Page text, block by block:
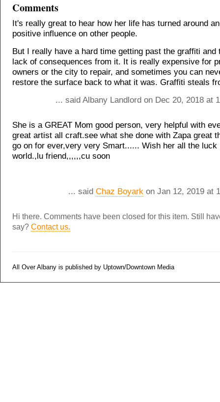
Comments
It's really great to hear how her life has turned around
positive influence on other people.
But I really have a hard time getting past the graffiti and
lack of consequences from it. It is really expensive for
owners or the city to repair, and sometimes you can
restore the surface back to what it was. Graffiti steals
... said Albany Landlord on Dec 20, 2018 at
She is a GREAT Mom good person, very helpful with
great artist all craft.see what she done with Zapa great
go on for ever,very very Smart...... Wish her all the luck
world.,lu friend,,,,,,cu soon
... said Chaz Boyark on Jan 12, 2019 at
Hi there. Comments have been closed for this item. Still
say? Contact us.
All Over Albany is published by Uptown/Downtown Media